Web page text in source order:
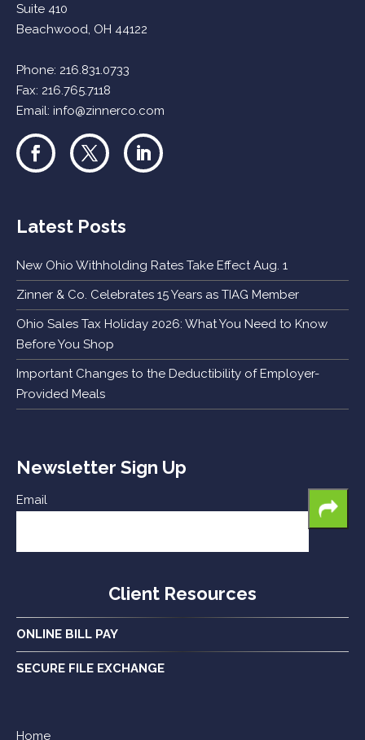
Suite 410
Beachwood, OH 44122
Phone: 216.831.0733
Fax: 216.765.7118
Email:info@zinnerco.com
Latest Posts
New Ohio Withholding Rates Take Effect Aug. 1
Zinner & Co. Celebrates 15 Years as TIAG Member
Ohio Sales Tax Holiday 2026: What You Need to Know
Before You Shop
Important Changes to the Deductibility of Employer-
Provided Meals
Newsletter Sign Up
Email
Client Resources
ONLINE BILL PAY
SECURE FILE EXCHANGE
Home